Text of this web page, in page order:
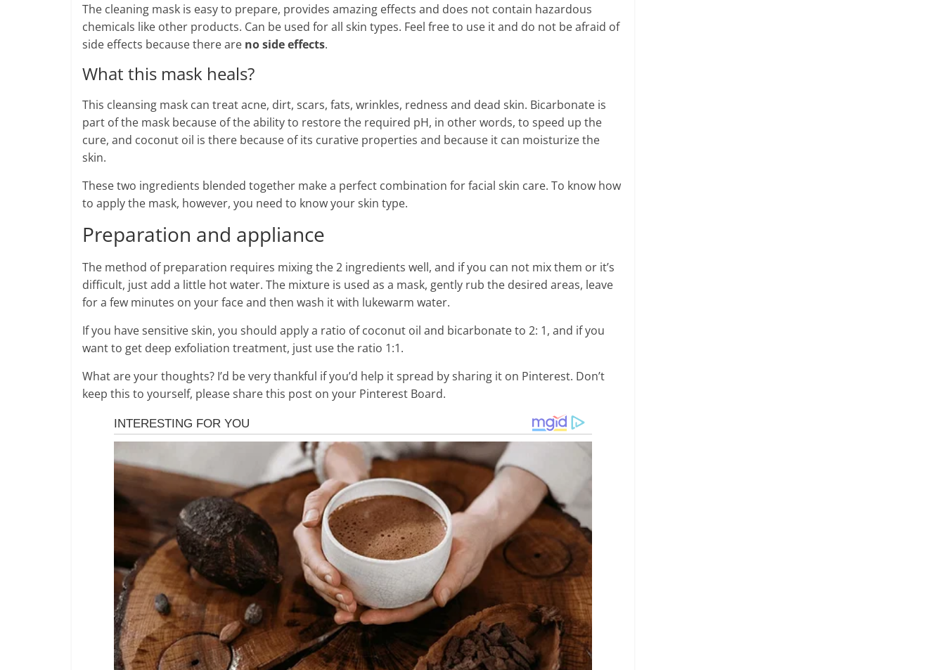
The cleaning mask is easy to prepare, provides amazing effects and does not contain hazardous
chemicals like other products. Can be used for all skin types. Feel free to use it and do not be afraid of
side effects because there are no side effects.
What this mask heals?
This cleansing mask can treat acne, dirt, scars, fats, wrinkles, redness and dead skin. Bicarbonate is
part of the mask because of the ability to restore the required pH, in other words, to speed up the
cure, and coconut oil is there because of its curative properties and because it can moisturize the
skin.
These two ingredients blended together make a perfect combination for facial skin care. To know how
to apply the mask, however, you need to know your skin type.
Preparation and appliance
The method of preparation requires mixing the 2 ingredients well, and if you can not mix them or it’s
difficult, just add a little hot water. The mixture is used as a mask, gently rub the desired areas, leave
for a few minutes on your face and then wash it with lukewarm water.
If you have sensitive skin, you should apply a ratio of coconut oil and bicarbonate to 2: 1, and if you
want to get deep exfoliation treatment, just use the ratio 1:1.
What are your thoughts? I’d be very thankful if you’d help it spread by sharing it on Pinterest. Don’t
keep this to yourself, please share this post on your Pinterest Board.